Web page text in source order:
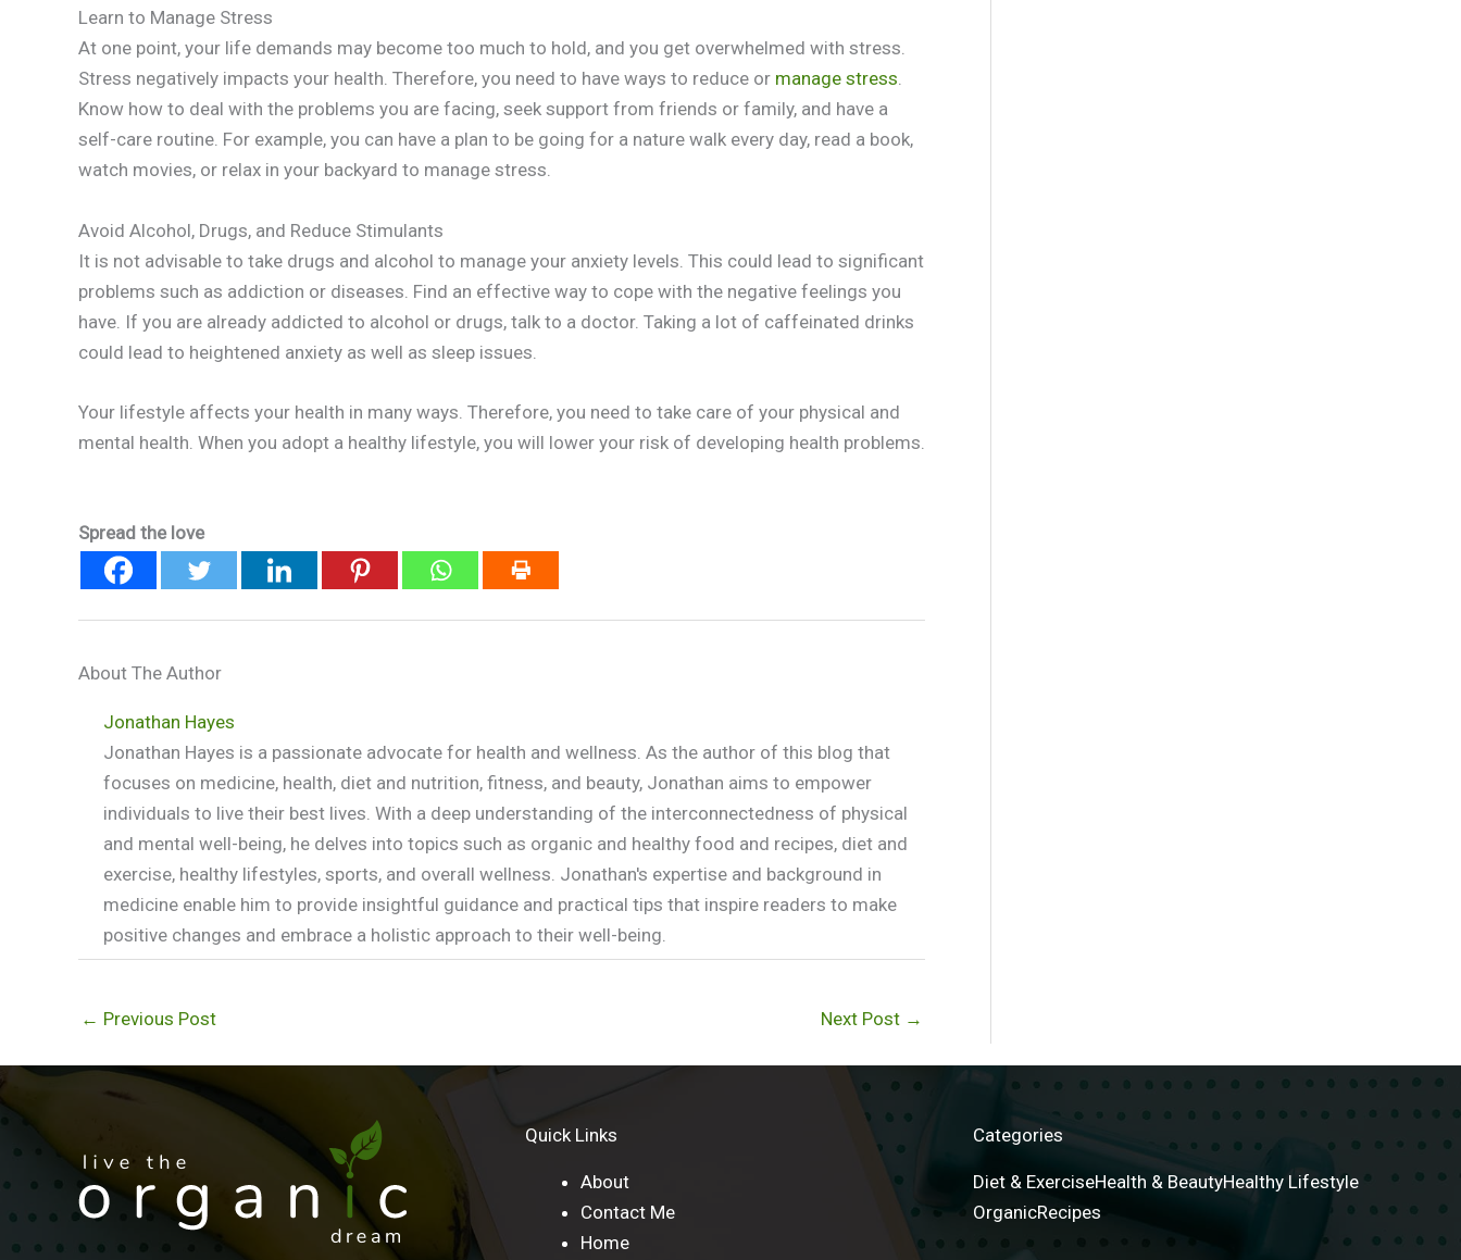
Learn to Manage Stress
At one point, your life demands may become too much to hold, and you get overwhelmed with stress.
Stress negatively impacts your health. Therefore, you need to have ways to reduce or manage stress.
Know how to deal with the problems you are facing, seek support from friends or family, and have a
self-care routine. For example, you can have a plan to be going for a nature walk every day, read a book,
watch movies, or relax in your backyard to manage stress.
Avoid Alcohol, Drugs, and Reduce Stimulants
It is not advisable to take drugs and alcohol to manage your anxiety levels. This could lead to significant
problems such as addiction or diseases. Find an effective way to cope with the negative feelings you
have. If you are already addicted to alcohol or drugs, talk to a doctor. Taking a lot of caffeinated drinks
could lead to heightened anxiety as well as sleep issues.
Your lifestyle affects your health in many ways. Therefore, you need to take care of your physical and
mental health. When you adopt a healthy lifestyle, you will lower your risk of developing health problems.
Spread the love
About The Author
Jonathan Hayes
Jonathan Hayes is a passionate advocate for health and wellness. As the author of this blog that
focuses on medicine, health, diet and nutrition, fitness, and beauty, Jonathan aims to empower
individuals to live their best lives. With a deep understanding of the interconnectedness of physical
and mental well-being, he delves into topics such as organic and healthy food and recipes, diet and
exercise, healthy lifestyles, sports, and overall wellness. Jonathan's expertise and background in
medicine enable him to provide insightful guidance and practical tips that inspire readers to make
positive changes and embrace a holistic approach to their well-being.
← Previous Post Next Post →
Quick Links
About
Contact Me
Home
Categories
Diet & ExerciseHealth & BeautyHealthy Lifestyle
OrganicRecipes